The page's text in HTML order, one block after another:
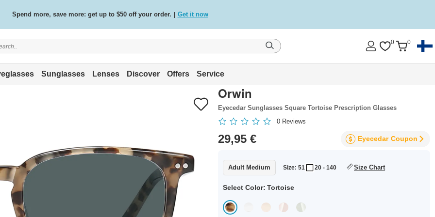
Spend more, save more: get up to $50 off your order. Get it now
Free standard delivery on all orders / Shop now. 0 0
Sunglasses Lenses Discover Offers Service
Orwin
Eyecedar Sunglasses Square Tortoise Prescription Glasses
0 Reviews
29,95 € Eyecedar Coupon
Adult Medium Size: 51 20 - 140 Size Chart
Select Color: Tortoise